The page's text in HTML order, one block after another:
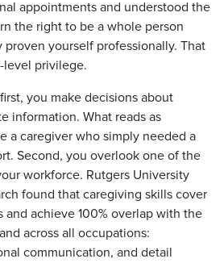
appointments and understood the
the right to be a whole person
proven yourself professionally. That
level privilege.
you make decisions about
information. What reads as
a caregiver who simply needed a
Second, you overlook one of the
workforce. Rutgers University
found that caregiving skills cover
and achieve 100% overlap with the
across all occupations:
communication, and detail